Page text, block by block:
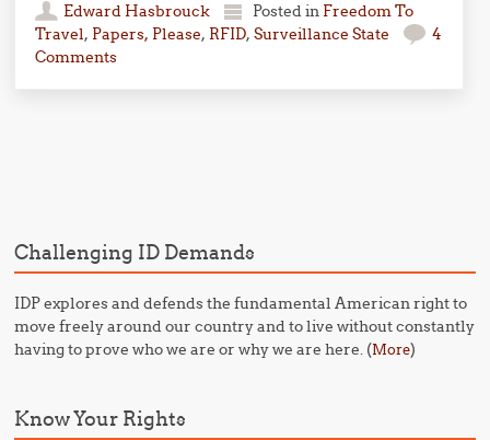
Edward Hasbrouck Posted in Freedom To
Travel, Papers, Please, RFID,Surveillance State
4
Comments
Challenging ID Demands
IDP explores and defends the fundamental American right to
move freely around our country and to live without constantly
having to prove who we are or why we are here. (More)
Know Your Rights